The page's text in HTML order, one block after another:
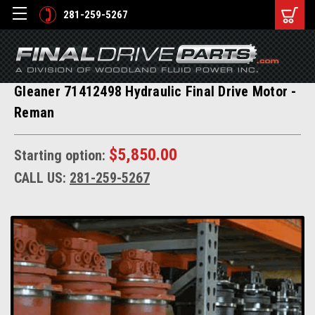
281-259-5267
Gleaner 71412498 Hydraulic Final Drive Motor -
Reman
Starting option: $5,850.00
CALL US: 281-259-5267